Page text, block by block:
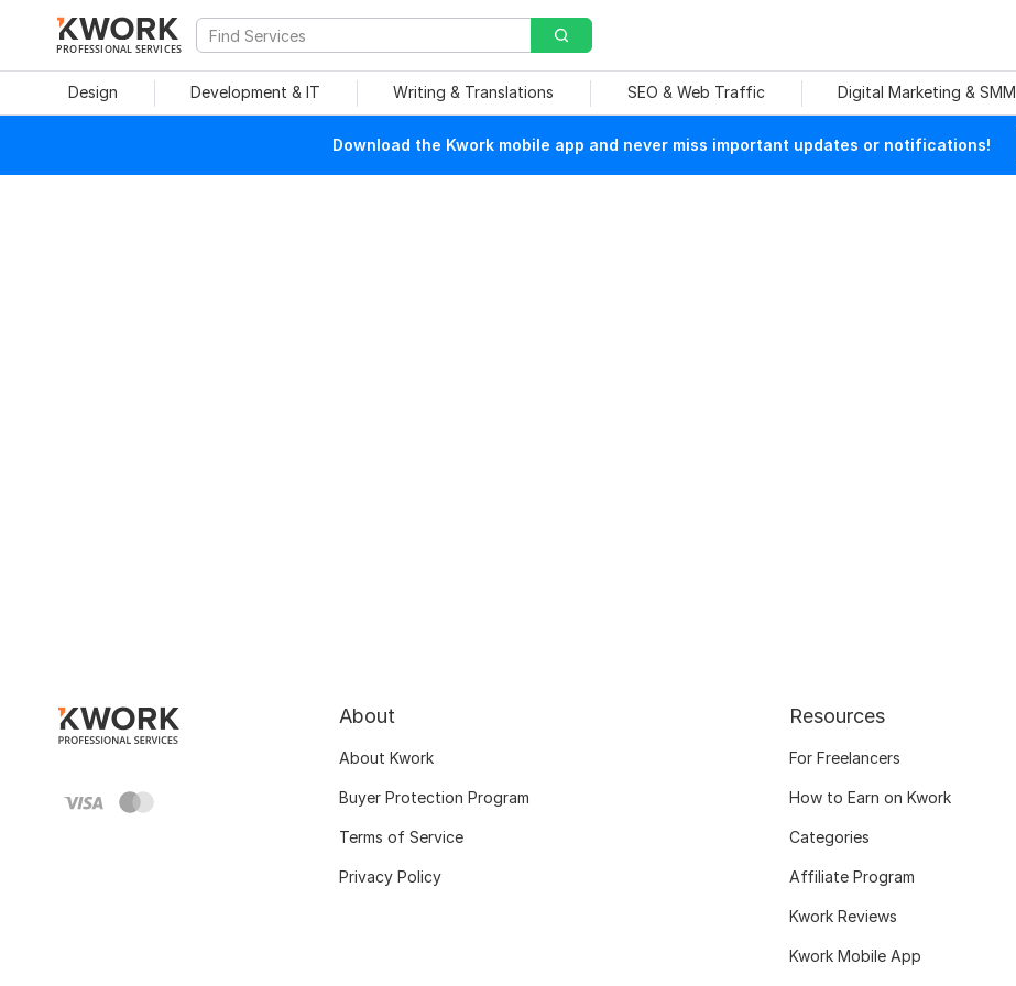
PROFESSIONAL SERVICES
Design Development & IT Writing & Translations SEO & Web Traffic Digital Marketing & SMM
Download the Kwork mobile app and never miss important updates or notifications!
About
About Kwork
Buyer Protection Program
Terms of Service
Privacy Policy
Resources
For Freelancers
How to Earn on Kwork
Categories
Affiliate Program
Kwork Reviews
Kwork Mobile App